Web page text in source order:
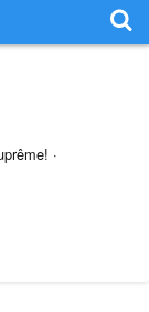
·